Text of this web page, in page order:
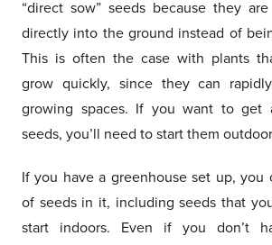
“direct sow” seeds because they
directly into the ground instead of
This is often the case with plants
grow quickly, since they can
growing spaces. If you want to get
seeds, you’ll need to start them
If you have a greenhouse set up, you
of seeds in it, including seeds that
start indoors. Even if you don’t